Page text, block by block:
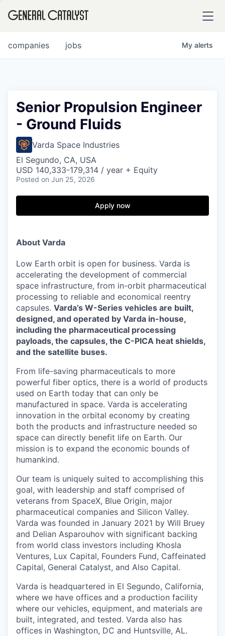
FUND
INSTITUTE
jobs
companies My alerts
Senior Propulsion Engineer
- Ground Fluids
Varda Space Industries
El Segundo, CA, USA
USD 140,333-179,314 / year + Equity
Posted on Jun 25, 2026
Apply now
About Varda
Low Earth orbit is open for business. Varda is
accelerating the development of commercial
space infrastructure, from in-orbit pharmaceutical
processing to reliable and economical reentry
capsules. Varda’s W-Series vehicles are built,
designed, and operated by Varda in-house,
including the pharmaceutical processing
payloads, the capsules, the C-PICA heat shields,
and the satellite buses.
From life-saving pharmaceuticals to more
powerful fiber optics, there is a world of products
used on Earth today that can only be
manufactured in space. Varda is accelerating
innovation in the orbital economy by creating
both the products and infrastructure needed so
space can directly benefit life on Earth. Our
mission is to expand the economic bounds of
humankind.
Our team is uniquely suited to accomplishing this
goal, with leadership and staff comprised of
veterans from SpaceX, Blue Origin, major
pharmaceutical companies and Silicon Valley.
Varda was founded in January 2021 by Will Bruey
and Delian Asparouhov with significant backing
from world class investors including Khosla
Ventures, Lux Capital, Founders Fund, Caffeinated
Capital, General Catalyst, and Also Capital.
Varda is headquartered in El Segundo, California,
where we have offices and a production facility
where our vehicles, equipment, and materials are
built, integrated, and tested. Varda also has
offices in Washington, DC and Huntsville, AL.